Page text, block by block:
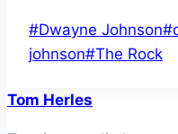
Post
Tags:
#Dwayne Johnson#
johnson#The Rock
Tom Herles